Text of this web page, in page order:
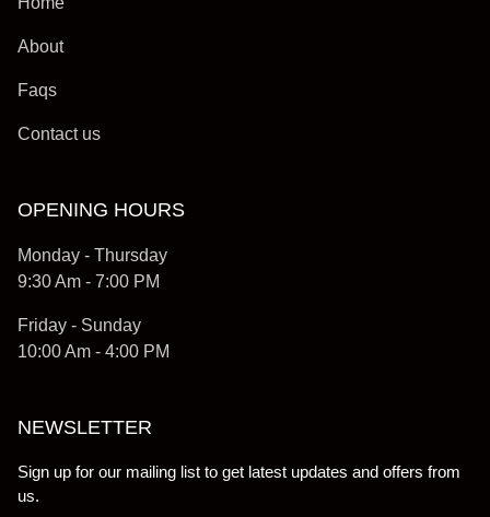
About
Faqs
Contact us
OPENING HOURS
Monday - Thursday
9:30 Am - 7:00 PM
Friday - Sunday
10:00 Am - 4:00 PM
NEWSLETTER
Sign up for our mailing list to get latest updates and offers from
us.